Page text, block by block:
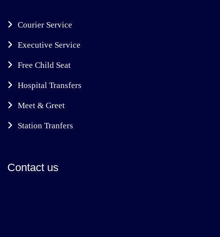
Courier Service
Executive Service
Free Child Seat
Hospital Transfers
Meet & Greet
Station Tranfers
Contact us